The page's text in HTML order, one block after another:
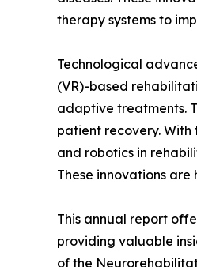
therapy systems to
Technological
(VR)-based
adaptive treatments.
patient recovery.
and robotics in
These innovations
This annual report
providing valuable
of the